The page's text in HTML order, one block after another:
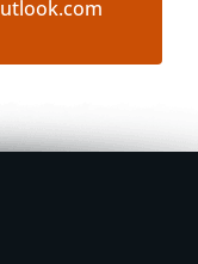
utlook.com